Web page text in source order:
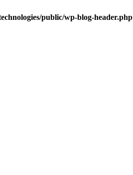
public/wp-blog-header.php